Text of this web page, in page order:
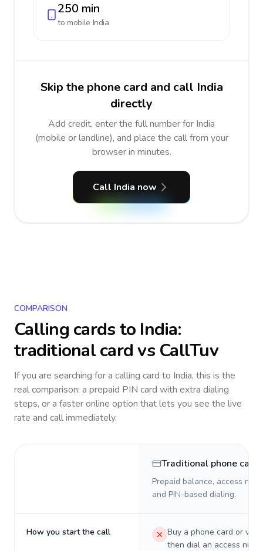
250 min
to mobile India
Skip the phone card and call India
directly
Add credit, enter the full number for India
(mobile or landline), and place the call from your
browser in minutes.
Call India now
COMPARISON
Calling cards to India:
traditional card vs CallTuv
If you are searching for a calling card to India, this is the
real comparison: a prepaid PIN card with extra dialing
steps, or a faster online option that lets you see the live
rate and call immediately.
Traditional phone card
Prepaid balance, access
and PIN-based dialing.
How you start the call
Buy a phone card or
then dial an access